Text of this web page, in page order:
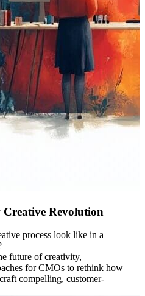
Revolution
process look like in a
future of creativity,
for CMOs to rethink how
compelling, customer-